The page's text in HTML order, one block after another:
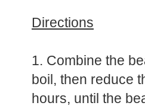
Directions
1. Combine the
boil, then reduce
hours, until the